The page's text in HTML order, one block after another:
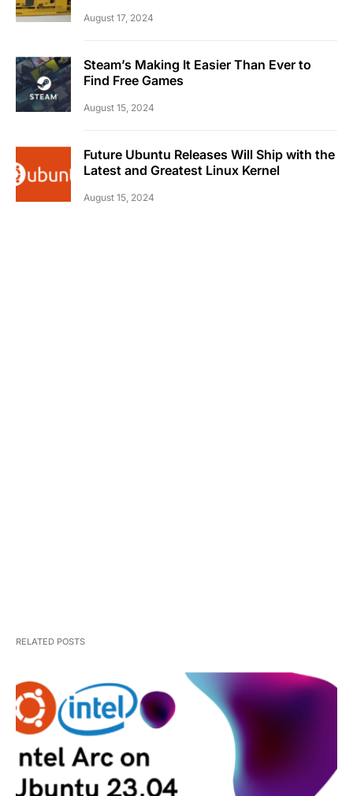
August 17, 2024
Steam’s Making It Easier Than Ever to
Find Free Games
August 15, 2024
Future Ubuntu Releases Will Ship with the
Latest and Greatest Linux Kernel
August 15, 2024
RELATED POSTS